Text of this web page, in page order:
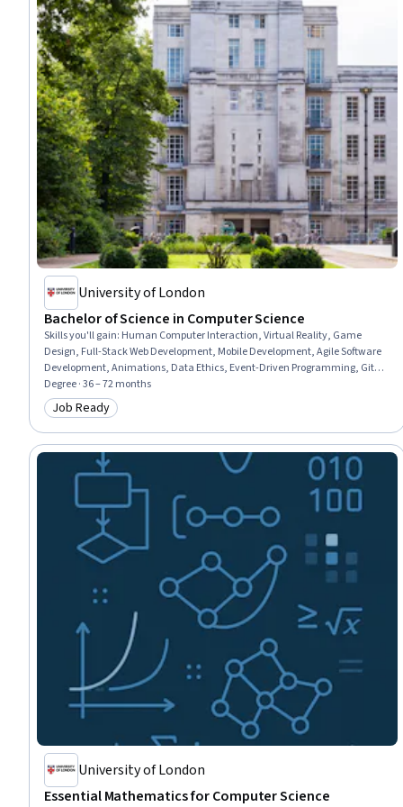
University of London
Bachelor of Science in Computer Science
Skills you'll gain: Human Computer Interaction, Virtual Reality, Game
Design, Full-Stack Web Development, Mobile Development, Agile Software
Development, Animations, Data Ethics, Event-Driven Programming, Git
(Version Control System), Web Applications, Incident Response, Data
Science, Natural Language Processing, Data Transformation,
Combinatorics, Database Design, Model Evaluation, Web Development,
Generative AI
Degree · 36 – 72 months
Category: Job Ready
Job Ready
University of London
Essential Mathematics for Computer Science